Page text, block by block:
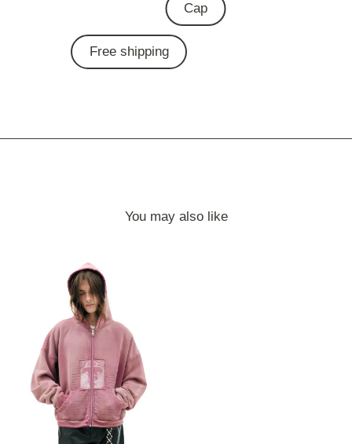
Cap
Free shipping
You may also like